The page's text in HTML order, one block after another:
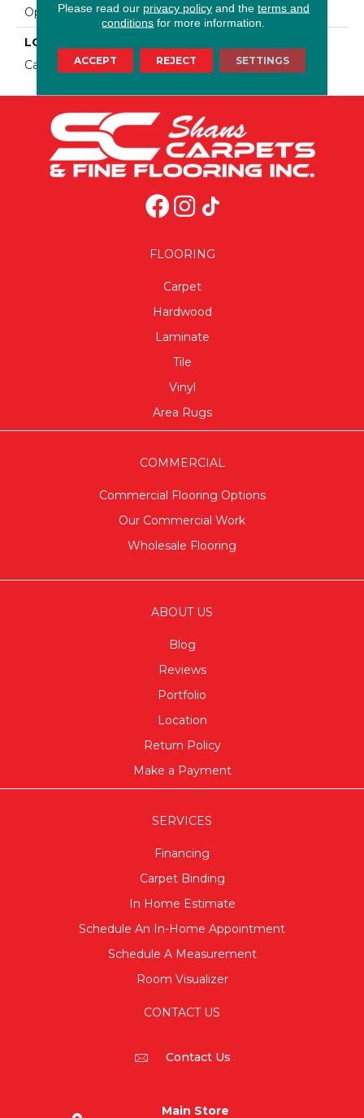
Optiback
LOOK
Carpet
FLOORING
Carpet
Hardwood
Laminate
Tile
Vinyl
Area Rugs
COMMERCIAL
Commercial Flooring Options
Our Commercial Work
Wholesale Flooring
ABOUT US
Blog
Reviews
Portfolio
Location
Return Policy
Make a Payment
SERVICES
Financing
Carpet Binding
In Home Estimate
Schedule An In-Home Appointment
Schedule A Measurement
Room Visualizer
CONTACT US
Contact Us
Main Store
Please read our privacy policyand the terms and
conditions for more information.
ACCEPT REJECT SETTINGS